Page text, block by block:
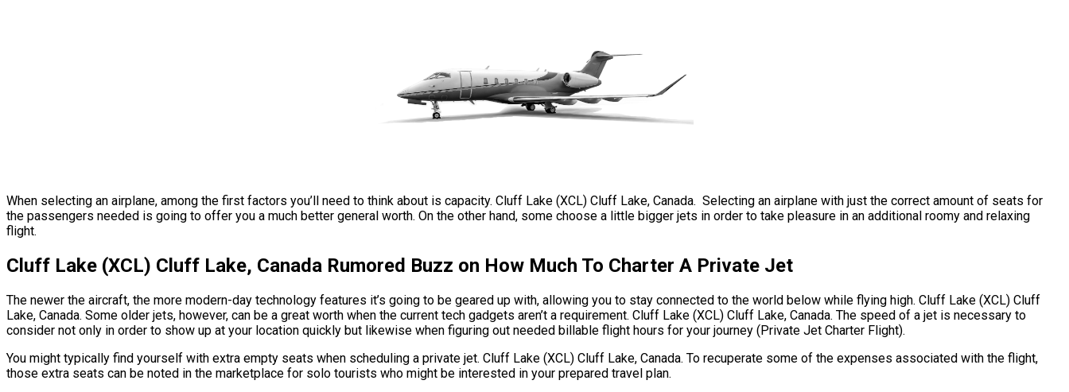
When selecting an airplane, among the first factors you’ll need to think about is capacity. Cluff Lake (XCL) Cluff Lake, Canada. Selecting an airplane with just the correct amount of seats for
the passengers needed is going to offer you a much better general worth. On the other hand, some choose a little bigger jets in order to take pleasure in an additional roomy and relaxing
flight.
Cluff Lake (XCL) Cluff Lake, Canada Rumored Buzz on How Much To Charter A Private Jet
The newer the aircraft, the more modern-day technology features it’s going to be geared up with, allowing you to stay connected to the world below while flying high. Cluff Lake (XCL) Cluff
Lake, Canada. Some older jets, however, can be a great worth when the current tech gadgets aren’t a requirement. Cluff Lake (XCL) Cluff Lake, Canada. The speed of a jet is necessary to
consider not only in order to show up at your location quickly but likewise when figuring out needed billable flight hours for your journey (Private Jet Charter Flight).
You might typically find yourself with extra empty seats when scheduling a private jet. Cluff Lake (XCL) Cluff Lake, Canada. To recuperate some of the expenses associated with the flight,
those extra seats can be noted in the marketplace for solo tourists who might be interested in your prepared travel plan.